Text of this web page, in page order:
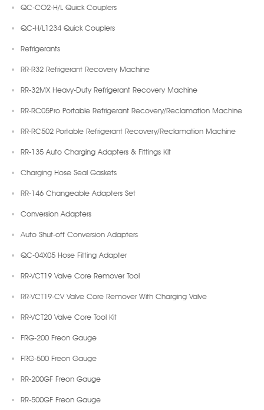
QC-CO2-H/L Quick Couplers
QC-H/L1234 Quick Couplers
Refrigerants
RR-R32 Refrigerant Recovery Machine
RR-32MX Heavy-Duty Refrigerant Recovery Machine
RR-RC05Pro Portable Refrigerant Recovery/Reclamation Machine
RR-RC502 Portable Refrigerant Recovery/Reclamation Machine
RR-135 Auto Charging Adapters & Fittings Kit
Charging Hose Seal Gaskets
RR-146 Changeable Adapters Set
Conversion Adapters
Auto Shut-off Conversion Adapters
QC-04X05 Hose Fitting Adapter
RR-VCT19 Valve Core Remover Tool
RR-VCT19-CV Valve Core Remover With Charging Valve
RR-VCT20 Valve Core Tool Kit
FRG-200 Freon Gauge
FRG-500 Freon Gauge
RR-200GF Freon Gauge
RR-500GF Freon Gauge